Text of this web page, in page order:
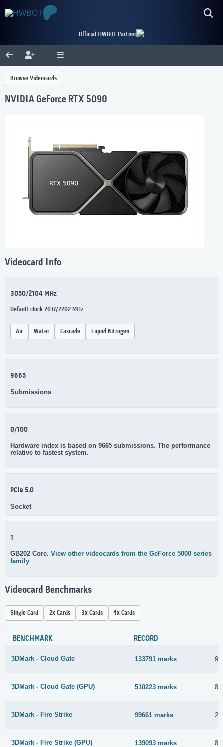
Official HWBOT Partner
Browse Videocards
NVIDIA GeForce RTX 5090
Videocard Info
3050/2104 MHz
Default clock 2017/2202 MHz
Air Water Cascade Liquid Nitrogen
9665
Submissions
0/100
Hardware index is based on 9665 submissions. The performance
relative to fastest system.
PCIe 5.0
Socket
1
GB202 Core. View other videocards from the GeForce 5000 series
family
Videocard Benchmarks
Single Card 2x Cards 3x Cards 4x Cards
BENCHMARK RECORD
3DMark - Cloud Gate 133791 marks 9
3DMark - Cloud Gate (GPU) 510223 marks 8
3DMark - Fire Strike 99661 marks
3DMark - Fire Strike (GPU) 139093 marks 8